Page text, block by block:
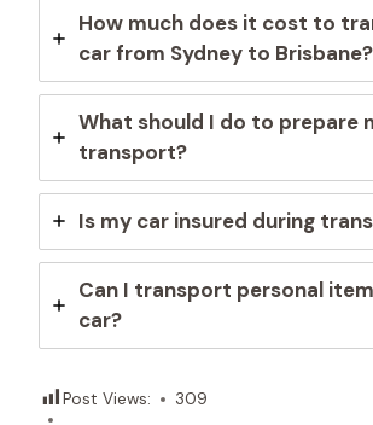
How much does it cost to
car from Sydney to Brisbane?
What should I do to prepare
transport?
Is my car insured during
Can I transport personal
car?
Post Views: 309